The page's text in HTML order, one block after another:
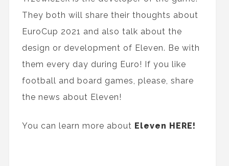
They both will share their thoughts about
EuroCup 2021 and also talk about the
design or development of Eleven. Be with
them every day during Euro! If you like
football and board games, please, share
the news about Eleven!
You can learn more about Eleven HERE!